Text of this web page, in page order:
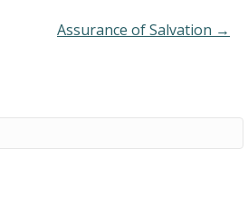
Assurance of Salvation →